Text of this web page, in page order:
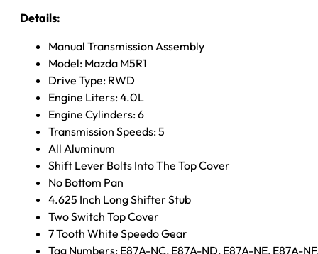
Details:
Manual Transmission Assembly
Model: Mazda M5R1
Drive Type: RWD
Engine Liters: 4.0L
Engine Cylinders: 6
Transmission Speeds: 5
All Aluminum
Shift Lever Bolts Into The Top Cover
No Bottom Pan
4.625 Inch Long Shifter Stub
Two Switch Top Cover
7 Tooth White Speedo Gear
Tag Numbers: E87A-NC, E87A-ND, E87A-NE, E87A-